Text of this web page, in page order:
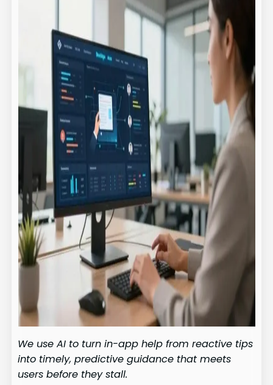
We use AI to turn in-app help from reactive tips
into timely, predictive guidance that meets
users before they stall.